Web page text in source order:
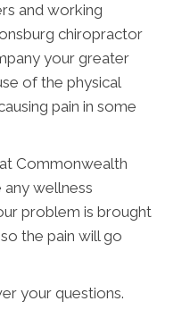
and working
chiropractor
your greater
of the physical
pain in some
Commonwealth
wellness
problem is brought
the pain will go
your questions.